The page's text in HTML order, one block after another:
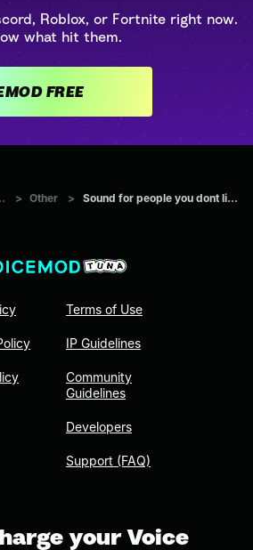
Roblox, or Fortnite right now.
what hit them.
GET VOICEMOD FREE
> Other > Sound for people you dont like
Terms of Use
IP Guidelines
Community
Guidelines
Developers
Support (FAQ)
your Voice